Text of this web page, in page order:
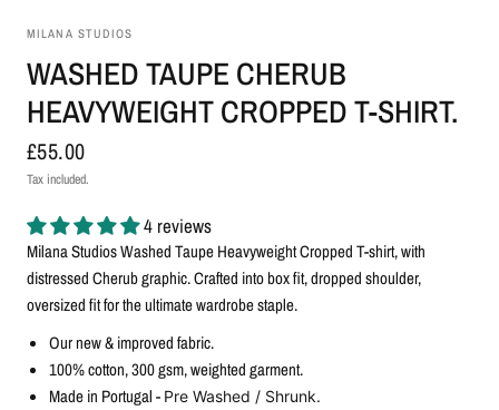
MILANA STUDIOS
WASHED TAUPE CHERUB
HEAVYWEIGHT CROPPED T-SHIRT.
£55.00
Tax included.
4 reviews
Milana Studios Washed Taupe Heavyweight Cropped T-shirt, with
distressed Cherub graphic. Crafted into box fit, dropped shoulder,
oversized fit for the ultimate wardrobe staple.
Our new & improved fabric.
100% cotton, 300gsm, weighted garment.
Made in Portugal - Pre Washed / Shrunk.